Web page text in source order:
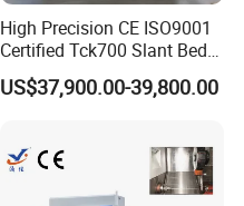
High Precision CE ISO9001
Certified Tck700 Slant Bed
CNC Lathe for Large Size
Automotive Shaft Precision
US$37,900.00-39,800.00